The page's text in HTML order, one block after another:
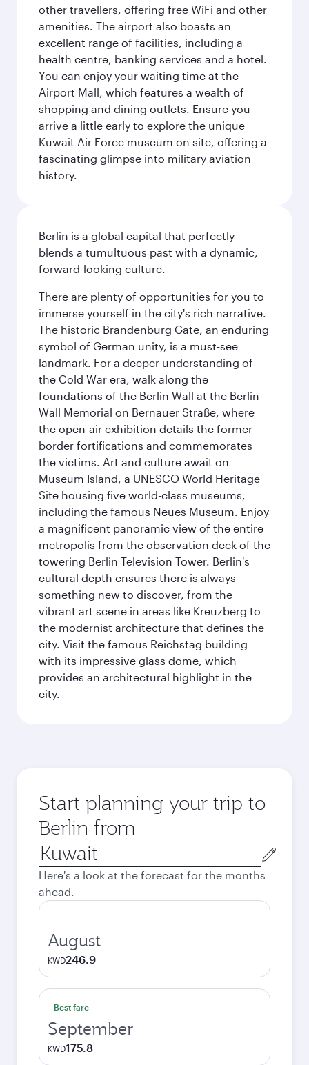
other travellers, offering free WiFi and other
amenities. The airport also boasts an
excellent range of facilities, including a
health centre, banking services and a hotel.
You can enjoy your waiting time at the
Airport Mall, which features a wealth of
shopping and dining outlets. Ensure you
arrive a little early to explore the unique
Kuwait Air Force museum on site, offering a
fascinating glimpse into military aviation
history.
Berlin is a global capital that perfectly
blends a tumultuous past with a dynamic,
forward-looking culture.
There are plenty of opportunities for you to
immerse yourself in the city's rich narrative.
The historic Brandenburg Gate, an enduring
symbol of German unity, is a must-see
landmark. For a deeper understanding of
the Cold War era, walk along the
foundations of the Berlin Wall at the Berlin
Wall Memorial on Bernauer Straße, where
the open-air exhibition details the former
border fortifications and commemorates
the victims. Art and culture await on
Museum Island, a UNESCO World Heritage
Site housing five world-class museums,
including the famous Neues Museum. Enjoy
a magnificent panoramic view of the entire
metropolis from the observation deck of the
towering Berlin Television Tower. Berlin's
cultural depth ensures there is always
something new to discover, from the
vibrant art scene in areas like Kreuzberg to
the modernist architecture that defines the
city. Visit the famous Reichstag building
with its impressive glass dome, which
provides an architectural highlight in the
city.
Start planning your trip to
Berlin from
Origin
city
Here's a look at the forecast for the months
ahead.
August
KWD246.9
Best fare
September
KWD175.8